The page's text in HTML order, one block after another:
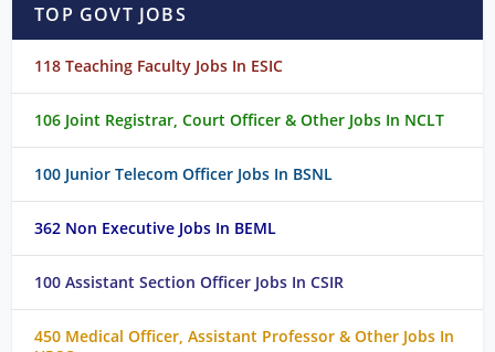
TOP GOVT JOBS
118 Teaching Faculty Jobs In ESIC
106 Joint Registrar, Court Officer & Other Jobs In NCLT
100 Junior Telecom Officer Jobs In BSNL
362 Non Executive Jobs In BEML
100 Assistant Section Officer Jobs In CSIR
450 Medical Officer, Assistant Professor & Other Jobs In